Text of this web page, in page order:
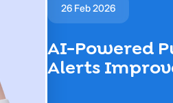
26 Feb 2026
AI-Powered
Alerts